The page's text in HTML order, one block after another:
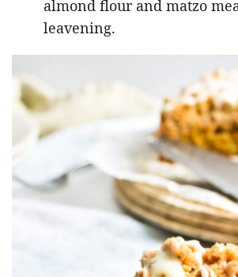
almond flour and matzo
leavening.